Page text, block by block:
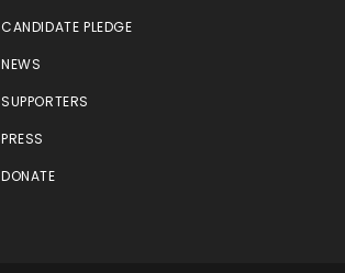
CANDIDATE PLEDGE
NEWS
SUPPORTERS
PRESS
DONATE